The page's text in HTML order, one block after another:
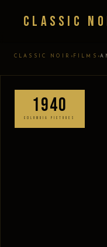
Classic
CLASSIC NOIR › FILMS ›
1940
COLUMBIA PICTURES